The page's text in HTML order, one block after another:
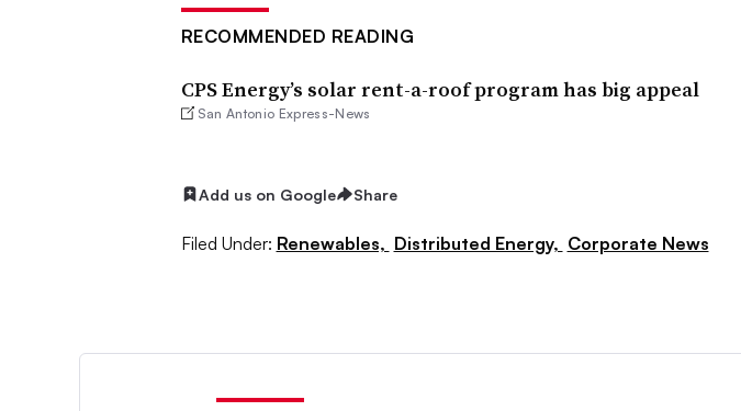
RECOMMENDED READING
CPS Energy’s solar rent-a-roof program has big appeal
San Antonio Express-News
Add us on Google Share
Filed Under: Renewables, Distributed Energy, Corporate News